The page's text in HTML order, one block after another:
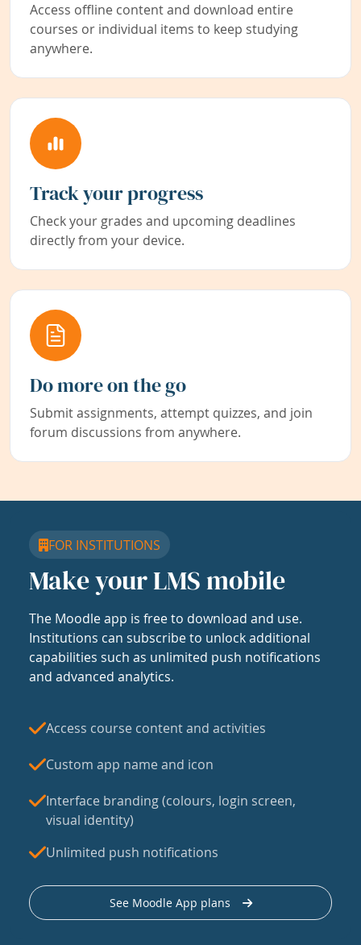
Access offline content and download entire
courses or individual items to keep studying
anywhere.
Track your progress
Check your grades and upcoming deadlines
directly from your device.
Do more on the go
Submit assignments, attempt quizzes, and join
forum discussions from anywhere.
FOR INSTITUTIONS
Make your LMS mobile
The Moodle app is free to download and use.
Institutions can subscribe to unlock additional
capabilities such as unlimited push notifications
and advanced analytics.
Access course content and activities
Custom app name and icon
Interface branding (colours, login screen,
visual identity)
Unlimited push notifications
See Moodle App plans